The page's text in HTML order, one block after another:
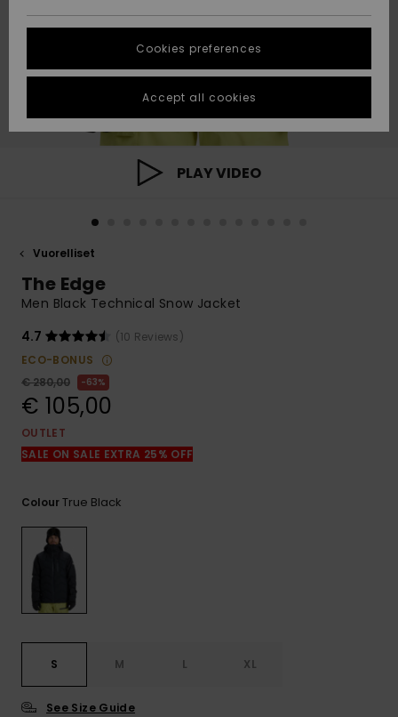
Suosikit
Suosikit
Start a
conversation
fastest answer
to your
question.
Start a
conversation
the
STORELOCATOR
GIFTCARDS
PLAY VIDEO
Vuorelliset
The Edge
Men Black Technical Snow Jacket
4.7
(10 Reviews)
ECO-BONUS
€ 280,00
63%
€ 105,00
OUTLET
SALE ON SALE EXTRA 25% OFF
ColourTrue Black
S M L XL
See Size Guide
Cookies preferences
Accept all cookies